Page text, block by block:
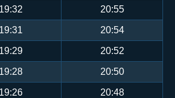
19:32 20:55
19:31 20:54
19:29 20:52
19:28 20:50
19:26 20:48